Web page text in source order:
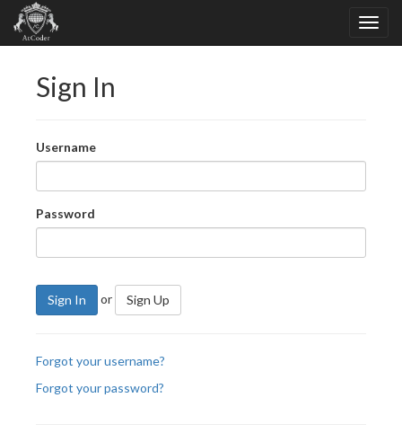
Sign In
Username
Password
Sign In or Sign Up
Forgot your username?
Forgot your password?